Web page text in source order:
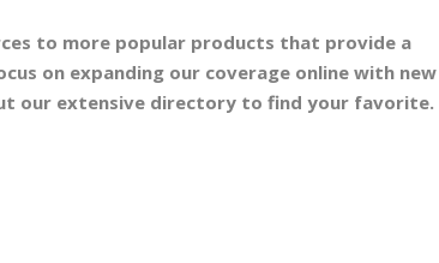
to more popular products that provide a
on expanding our coverage online with new
our extensive directory to find your favorite.